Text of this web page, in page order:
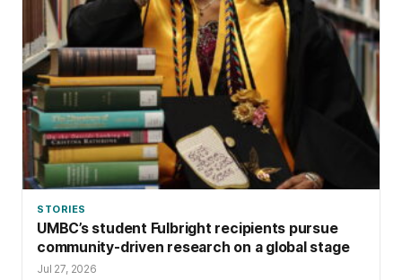
STORIES
UMBC’s student Fulbright recipients pursue
community-driven research on a global stage
Jul 27, 2026